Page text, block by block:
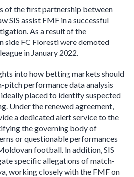
of the first partnership between
SIS assist FMF in a successful
As a result of the
side FC Floresti were demoted
in January 2022.
into how betting markets should
pitch performance data analysis
placed to identify suspected
Under the renewed agreement,
a dedicated alert service to the
the governing body of
or questionable performances
football. In addition, SIS
specific allegations of match-
working closely with the FMF on